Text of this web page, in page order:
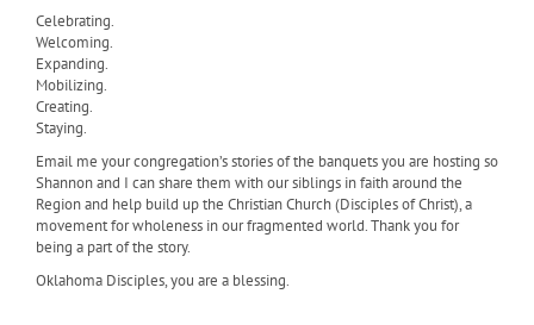
Celebrating.
Welcoming.
Expanding.
Mobilizing.
Creating.
Staying.
Email me your congregation’s stories of the banquets you are hosting so
Shannon and I can share them with our siblings in faith around the
Region and help build up the Christian Church (Disciples of Christ), a
movement for wholeness in our fragmented world. Thank you for
being a part of the story.
Oklahoma Disciples, you are a blessing.